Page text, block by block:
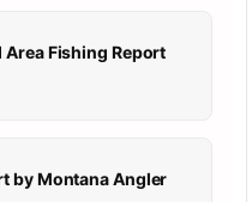
Area Fishing Report
by Montana Angler